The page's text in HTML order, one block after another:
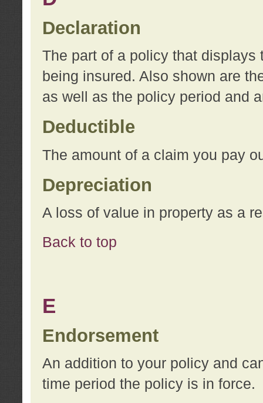
Declaration
The part of a policy that displays
being insured. Also shown are
as well as the policy period and
Deductible
The amount of a claim you pay
Depreciation
A loss of value in property as a
Back to top
E
Endorsement
An addition to your policy and
time period the policy is in force.